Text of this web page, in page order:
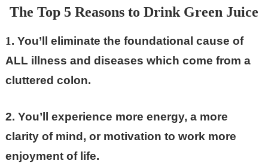
The Top 5 Reasons to Drink Green Juice
1. You’ll eliminate the foundational cause of
ALL illness and diseases which come from a
cluttered colon.
2. You’ll experience more energy, a more
clarity of mind, or motivation to work more
enjoyment of life.